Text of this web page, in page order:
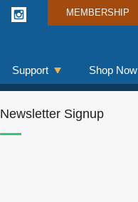
MEMBERSHIP
Support Shop Now
Newsletter Signup